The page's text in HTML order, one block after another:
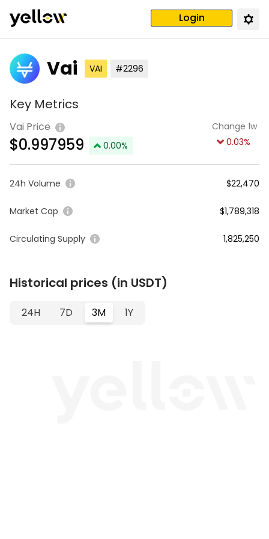
Login
Vai VAI #2296
Key Metrics
Vai Price
$0.997959 0.00%
Change 1w
0.03%
24h Volume $22,470
Market Cap $1,789,318
Circulating Supply 1,825,250
Historical prices (in USDT)
24H 7D 3M 1Y